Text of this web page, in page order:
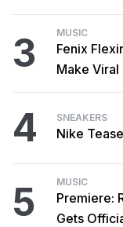
3 MUSIC
Fenix
Make
4 SNEAKERS
Nike
5 MUSIC
Premiere:
Gets